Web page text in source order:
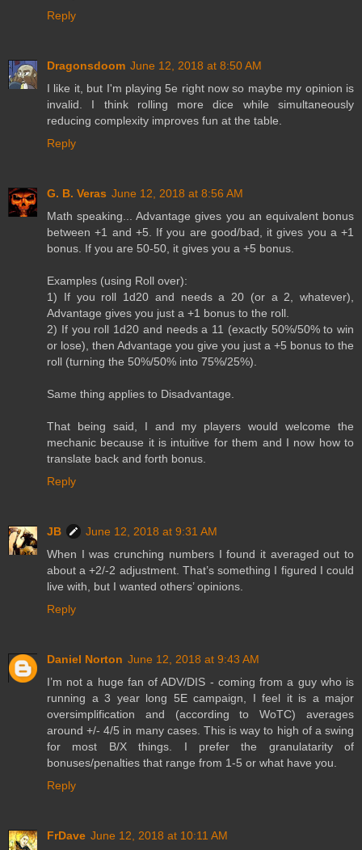
Reply
Dragonsdoom June 12, 2018 at 8:50 AM
I like it, but I'm playing 5e right now so maybe my opinion is
invalid. I think rolling more dice while simultaneously
reducing complexity improves fun at the table.
Reply
G. B. Veras June 12, 2018 at 8:56 AM
Math speaking... Advantage gives you an equivalent bonus
between +1 and +5. If you are good/bad, it gives you a +1
bonus. If you are 50-50, it gives you a +5 bonus.
Examples (using Roll over):
1) If you roll 1d20 and needs a 20 (or a 2, whatever),
Advantage gives you just a +1 bonus to the roll.
2) If you roll 1d20 and needs a 11 (exactly 50%/50% to win
or lose), then Advantage you give you just a +5 bonus to the
roll (turning the 50%/50% into 75%/25%).
Same thing applies to Disadvantage.
That being said, I and my players would welcome the
mechanic because it is intuitive for them and I now how to
translate back and forth bonus.
Reply
JB
June 12, 2018 at 9:31 AM
When I was crunching numbers I found it averaged out to
about a +2/-2 adjustment. That’s something I figured I could
live with, but I wanted others’ opinions.
Reply
Daniel Norton June 12, 2018 at 9:43 AM
I’m not a huge fan of ADV/DIS - coming from a guy who is
running a 3 year long 5E campaign, I feel it is a major
oversimplification and (according to WoTC) averages
around +/- 4/5 in many cases. This is way to high of a swing
for most B/X things. I prefer the granulatarity of
bonuses/penalties that range from 1-5 or what have you.
Reply
FrDave June 12, 2018 at 10:11 AM